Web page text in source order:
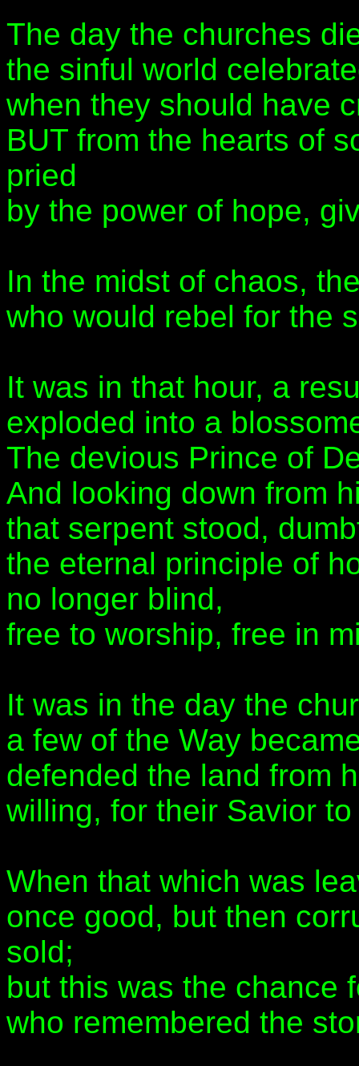
The day the churches
the sinful world
when they should have
BUT from the hearts of
pried
by the power of hope,
In the midst of chaos,
who would rebel for the
It was in that hour, a
exploded into a
The devious Prince of
And looking down from
that serpent stood,
the eternal principle of
no longer blind,
free to worship, free in
It was in the day the
a few of the Way
defended the land from
willing, for their Savior
When that which was
once good, but then
sold;
but this was the chance
who remembered the